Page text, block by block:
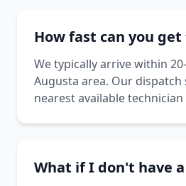
How fast can you get
We typically arrive within
Augusta area. Our dispatch
nearest available
What if I don't have